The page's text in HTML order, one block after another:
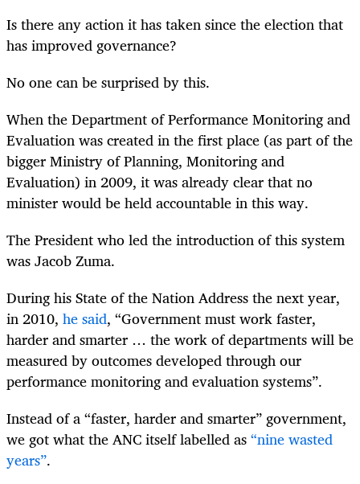
Is there any action it has taken since the election that
has improved governance?
No one can be surprised by this.
When the Department of Performance Monitoring and
Evaluation was created in the first place (as part of the
bigger Ministry of Planning, Monitoring and
Evaluation) in 2009, it was already clear that no
minister would be held accountable in this way.
The President who led the introduction of this system
was Jacob Zuma.
During his State of the Nation Address the next year,
in 2010, he said, “Government must work faster,
harder and smarter … the work of departments will be
measured by outcomes developed through our
performance monitoring and evaluation systems”.
Instead of a “faster, harder and smarter” government,
we got what the ANC itself labelled as“nine wasted
years”.